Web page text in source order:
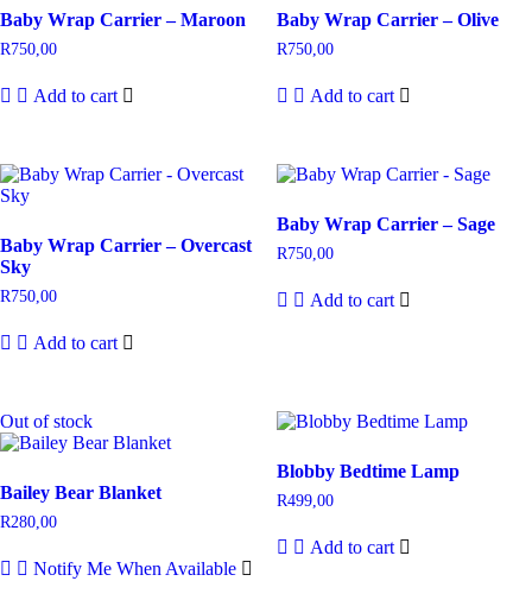
Baby Wrap Carrier – Maroon
R750,00
Add to cart
Baby Wrap Carrier – Olive
R750,00
Add to cart
Baby Wrap Carrier – Overcast
Sky
R750,00
Add to cart
Baby Wrap Carrier – Sage
R750,00
Add to cart
Out of stock
Bailey Bear Blanket
R280,00
Notify Me When Available
Blobby Bedtime Lamp
R499,00
Add to cart